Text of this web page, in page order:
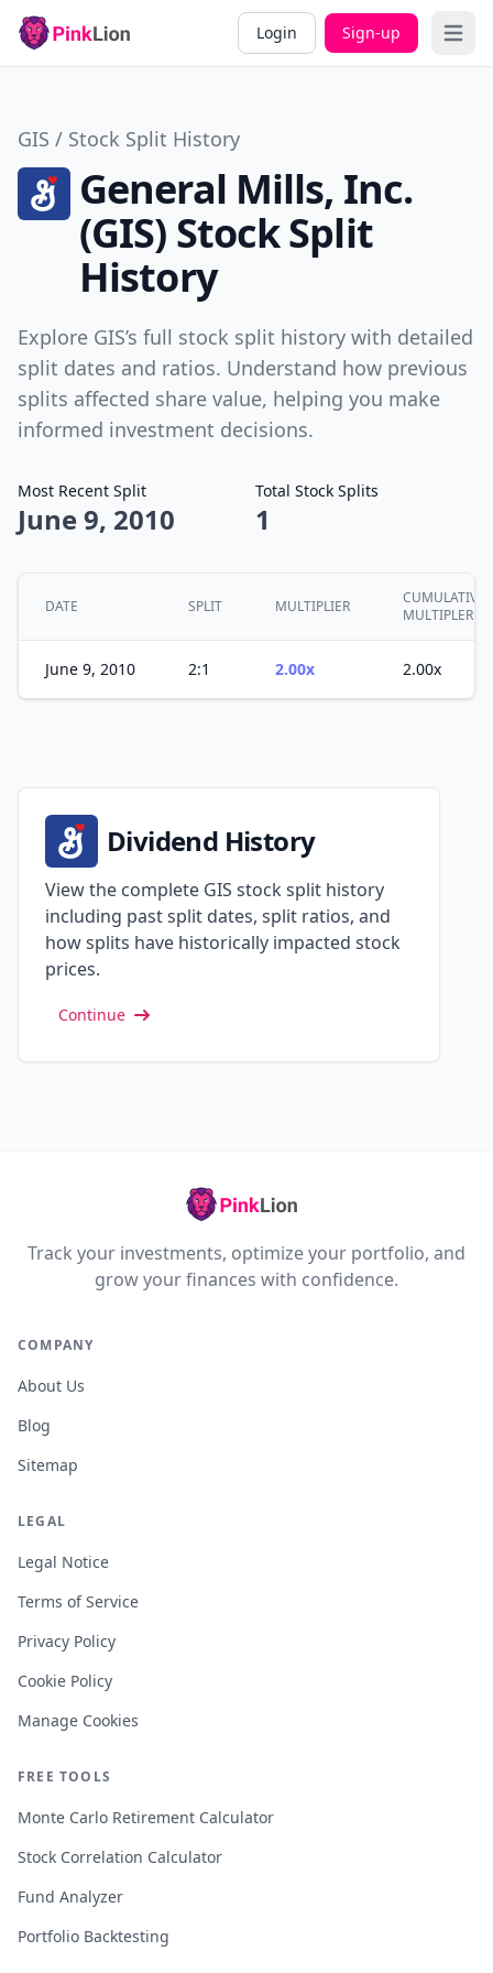
Login Sign-up Open
GIS / Stock Split History
General Mills, Inc.
(GIS) Stock Split
History
Explore GIS’s full stock split history with detailed
split dates and ratios. Understand how previous
splits affected share value, helping you make
informed investment decisions.
Most Recent Split
June 9, 2010
Total Stock Splits
1
DATE SPLIT MULTIPLIER
CUMULATIVE
MULTIPLER
June 9, 2010 2:1 2.00x 2.00x
Dividend History
View the complete GIS stock split history
including past split dates, split ratios, and
how splits have historically impacted stock
prices.
Continue
Track your investments, optimize your portfolio, and
grow your finances with confidence.
COMPANY
About Us
Blog
Sitemap
LEGAL
Legal Notice
Terms of Service
Privacy Policy
Cookie Policy
Manage Cookies
FREE TOOLS
Monte Carlo Retirement Calculator
Stock Correlation Calculator
Fund Analyzer
Portfolio Backtesting